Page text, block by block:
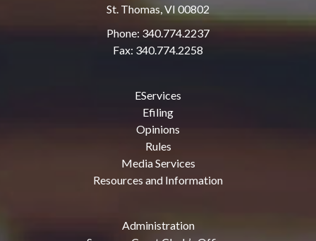
St. Thomas, VI 00802
Phone: 340.774.2237
Fax: 340.774.2258
EServices
Efiling
Opinions
Rules
Media Services
Resources and Information
Administration